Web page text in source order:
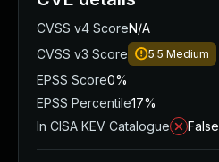
CVSS v4 ScoreN/A
CVSS v3 Score
5.5 Medium
EPSS Score0%
EPSS Percentile17%
In CISA KEV Catalogue
False